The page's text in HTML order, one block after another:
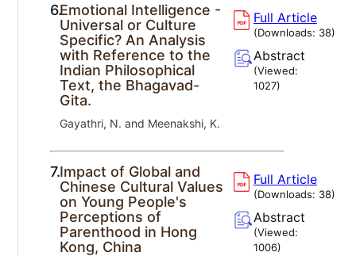
6.Emotional Intelligence -
Universal or Culture
Specific? An Analysis
with Reference to the
Indian Philosophical
Text, the Bhagavad-
Gita.
Gayathri, N. and Meenakshi, K.
Full Article
(Downloads: 38)
Abstract
(Viewed:
1027)
7.Impact of Global and
Chinese Cultural Values
on Young People's
Perceptions of
Parenthood in Hong
Kong, China
Full Article
(Downloads: 38)
Abstract
(Viewed:
1006)